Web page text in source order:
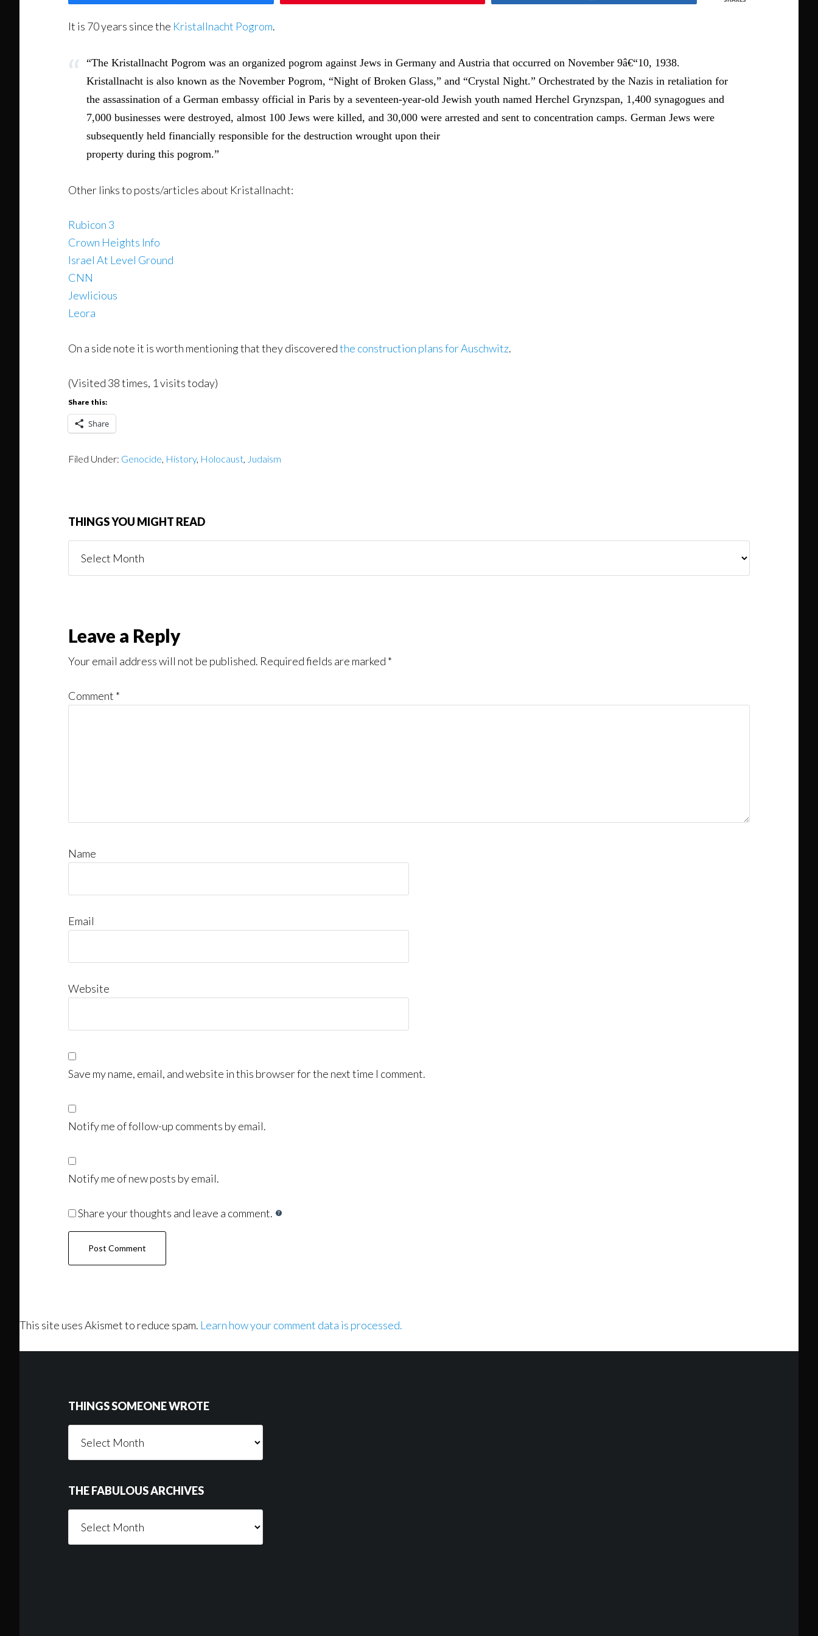
It is 70 years since the Kristallnacht Pogrom.
“The Kristallnacht Pogrom was an organized pogrom against Jews in Germany and Austria that occurred on November 9â€“10, 1938.
Kristallnacht is also known as the November Pogrom, “Night of Broken Glass,” and “Crystal Night.” Orchestrated by the Nazis in retaliation for
the assassination of a German embassy official in Paris by a seventeen-year-old Jewish youth named Herchel Grynzspan, 1,400 synagogues and
7,000 businesses were destroyed, almost 100 Jews were killed, and 30,000 were arrested and sent to concentration camps. German Jews were
subsequently held financially responsible for the destruction wrought upon their
property during this pogrom.”
Other links to posts/articles about Kristallnacht:
Rubicon 3
Crown Heights Info
Israel At Level Ground
CNN
Jewlicious
Leora
On a side note it is worth mentioning that they discoveredthe construction plans for Auschwitz.
(Visited 38 times, 1 visits today)
Share this:
Share
Filed Under: Genocide, History, Holocaust, Judaism
THINGS YOU MIGHT READ
You
Reader
Interactions
Leave a Reply
Your email address will not be published. Required fields are marked *
Comment *
Name
Email
Website
Save my name, email, and website in this browser for the next time I comment.
Notify me of follow-up comments by email.
Notify me of new posts by email.
Share your thoughts and leave a comment.
This site uses Akismet to reduce spam. Learn how your comment data is processed.
THINGS SOMEONE WROTE
Someone
THE FABULOUS ARCHIVES
Fabulous